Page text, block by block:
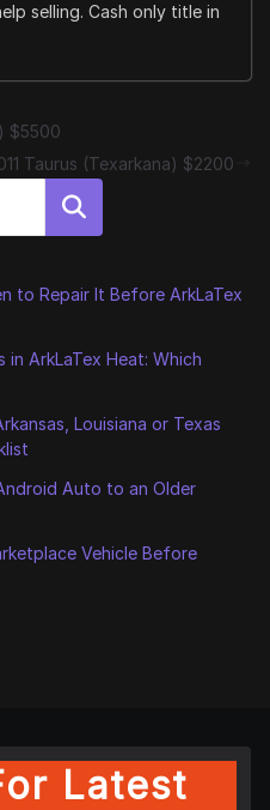
selling. Cash only title in
$5500
Taurus (Texarkana) $2200
Search
to Repair It Before ArkLaTex
in ArkLaTex Heat: Which
Louisiana or Texas
Auto to an Older
Vehicle Before
Latest